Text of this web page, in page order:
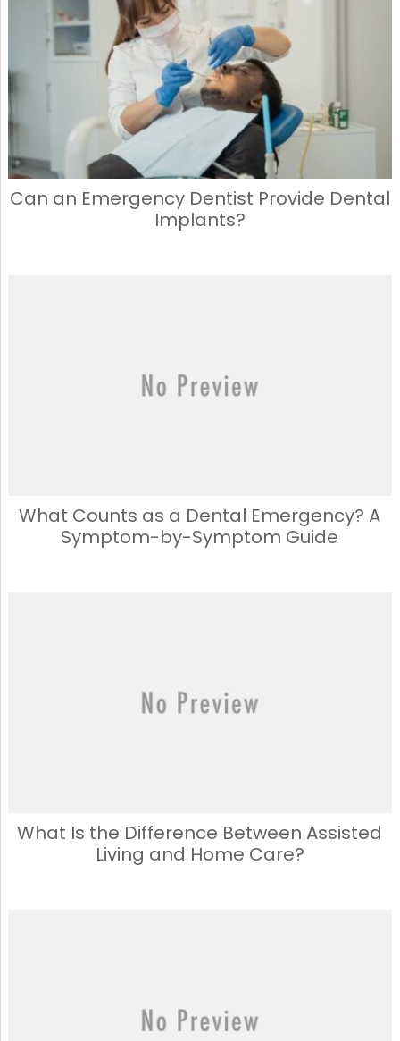
Can an Emergency Dentist Provide Dental
Implants?
What Counts as a Dental Emergency? A
Symptom-by-Symptom Guide
What Is the Difference Between Assisted
Living and Home Care?